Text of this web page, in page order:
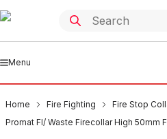
Menu
Home Fire Fighting
Fire Stop
Promat Fl/ Waste Firecollar High 50mm